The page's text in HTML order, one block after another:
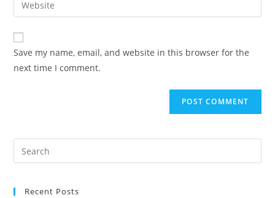
Save my name, email, and website in this browser for the
next time I comment.
Recent Posts